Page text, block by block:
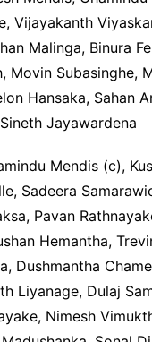
Vijayakanth
Malinga, Binura
Movin Subasinghe,
Hansaka, Sahan
Jayawardena
Mendis (c),
Sadeera
Pavan
Hemantha,
Dushmantha
Liyanage, Dulaj
Nimesh